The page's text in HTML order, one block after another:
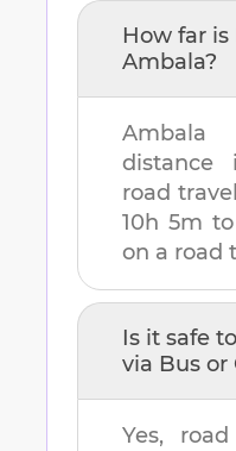
How far is
Ambala?
Ambala
distance
road
10h 5m
on a road
Is it safe
via Bus or
Yes,